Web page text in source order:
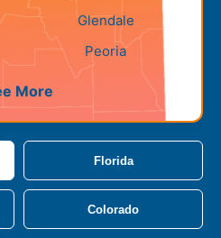
Glendale
Peoria
More
Florida
Colorado